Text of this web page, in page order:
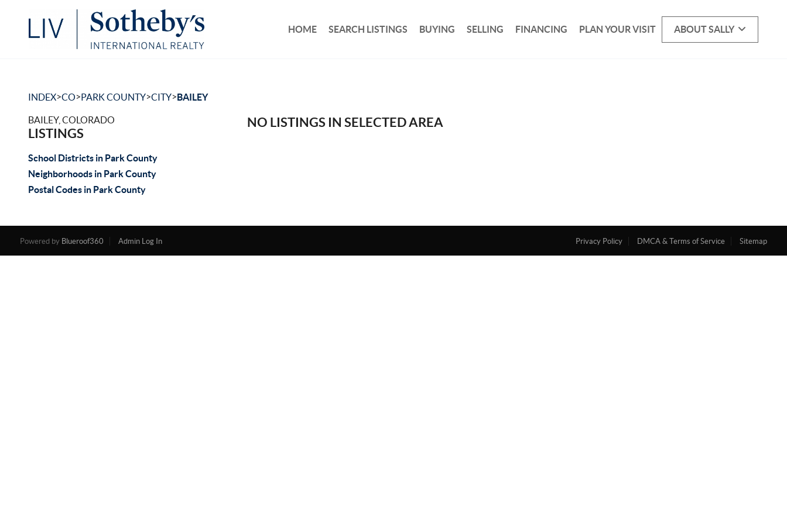
HOME SEARCH LISTINGS BUYING SELLING FINANCING PLAN YOUR VISIT ABOUT SALLY
INDEX>CO>PARK COUNTY>CITY>BAILEY
BAILEY, COLORADO
LISTINGS
School Districts in Park County
Neighborhoods in Park County
Postal Codes in Park County
NO LISTINGS IN SELECTED AREA
Powered by Blueroof360 Admin Log In Privacy Policy DMCA & Terms of Service Sitemap